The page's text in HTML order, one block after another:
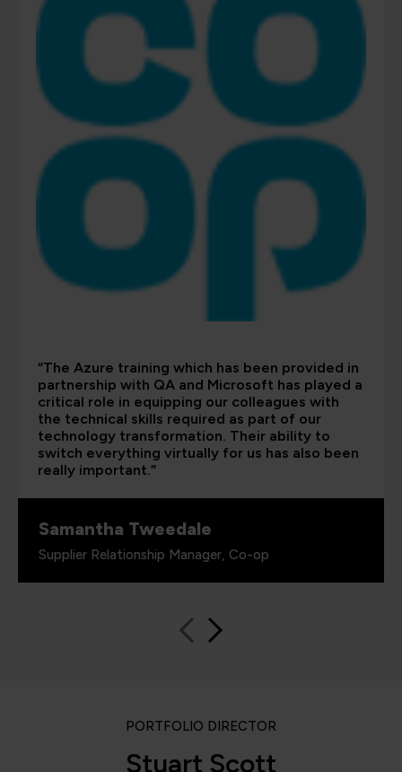
“The Azure training which has been provided in
partnership with QA and Microsoft has played a
critical role in equipping our colleagues with
the technical skills required as part of our
technology transformation. Their ability to
switch everything virtually for us has also been
really important.”
Samantha Tweedale
Supplier Relationship Manager, Co-op
PORTFOLIO DIRECTOR
Stuart Scott